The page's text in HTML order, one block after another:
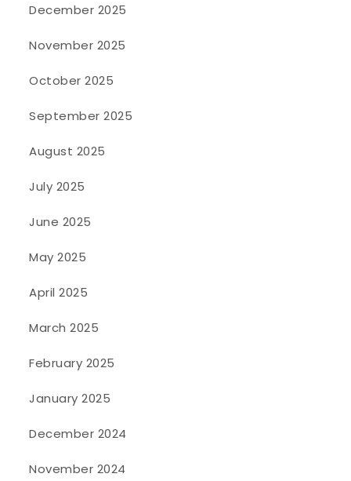
December 2025
November 2025
October 2025
September 2025
August 2025
July 2025
June 2025
May 2025
April 2025
March 2025
February 2025
January 2025
December 2024
November 2024